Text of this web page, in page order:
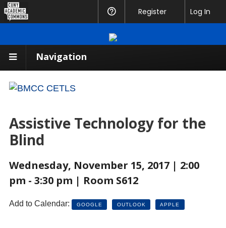
Navigation
Assistive Technology for the
Blind
Wednesday, November 15, 2017 | 2:00
pm - 3:30 pm | Room S612
Add to Calendar: GOOGLE OUTLOOK APPLE
Academic
Help
Register Log In